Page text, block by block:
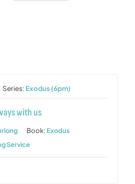
Series: Exodus (6pm)
with us
Book: Exodus
Service